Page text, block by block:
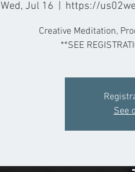
Wed, Jul 16 https://
Creative Meditation,
**SEE
See